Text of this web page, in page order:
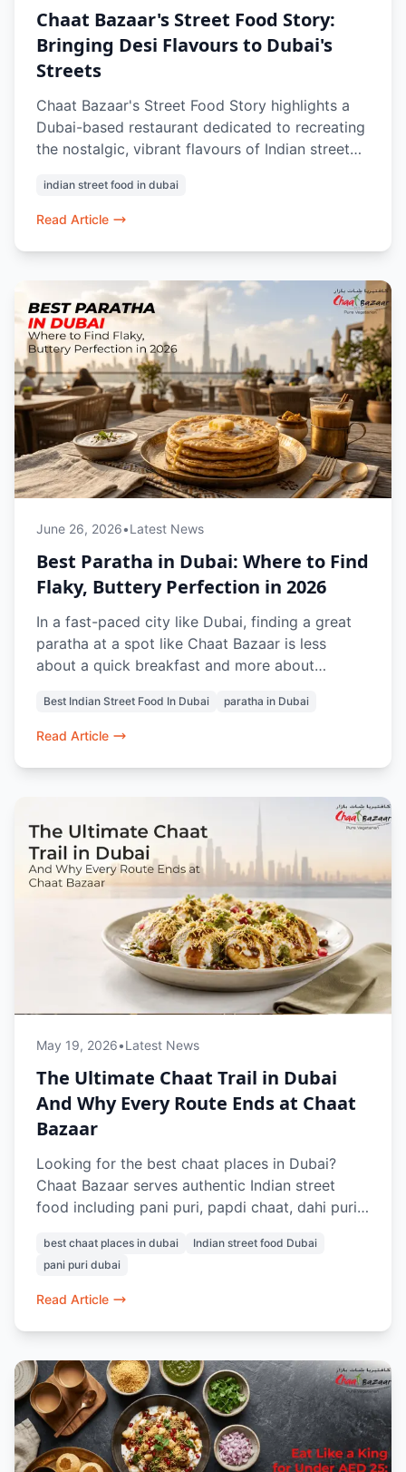
Chaat Bazaar's Street Food Story:
Bringing Desi Flavours to Dubai's
Streets
Chaat Bazaar's Street Food Story highlights a
Dubai-based restaurant dedicated to recreating
the nostalgic, vibrant flavours of Indian street
authenticity, the brand serves a 100% vegetarian
menu inspired by regional classics—like
focusing on precise details like crisp textures
and balanced chutneys to bring diverse
communities together.
indian street food in dubai
Read Article
June 26, 2026•Latest News
Best Paratha in Dubai: Where to Find
Flaky, Buttery Perfection in 2026
In a fast-paced city like Dubai, finding a great
paratha at a spot like Chaat Bazaar is less
about a quick breakfast and more about
a traditional Indian home kitchen.
Best Indian Street Food In Dubai paratha in Dubai
Read Article
May 19, 2026•Latest News
The Ultimate Chaat Trail in Dubai
And Why Every Route Ends at Chaat
Bazaar
Looking for the best chaat places in Dubai?
Chaat Bazaar serves authentic Indian street
food including pani puri, papdi chaat, dahi puri,
its 100% vegetarian menu and nostalgic Indian
flavours, it’s a favourite destination for chaat
lovers in Dubai.
best chaat places in dubai
Indian street food Dubai
pani puri dubai
Read Article